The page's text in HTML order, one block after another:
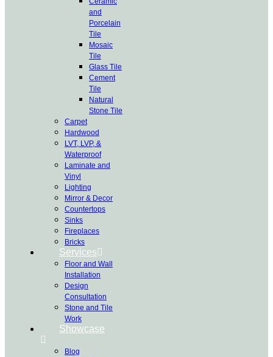
and
Porcelain
Tile
Mosaic
Tile
Glass Tile
Cement
Tile
Natural
Stone Tile
Carpet
Hardwood
LVT, LVP, &
Waterproof
Laminate and
Vinyl
Lighting
Mirror & Decor
Countertops
Sinks
Fireplaces
Bricks
Services
Floor and Wall
Installation
Design
Consultation
Stone and Tile
Work
Showcase
Blog